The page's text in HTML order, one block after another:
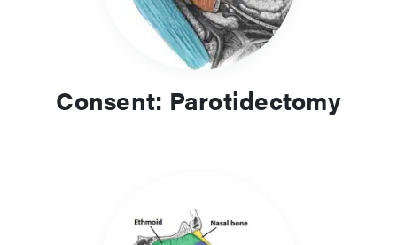
Consent: Parotidectomy